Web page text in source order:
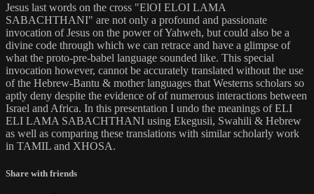
Jesus last words on the cross "ElOI ELOI LAMA
SABACHTHANI" are not only a profound and passionate
invocation of Jesus on the power of Yahweh, but could also be a
divine code through which we can retrace and have a glimpse of
what the proto-pre-babel language sounded like. This special
invocation however, cannot be accurately translated without the use
of the Hebrew-Bantu & mother languages that Westerns scholars so
aptly deny despite the evidence of of numerous interactions between
Israel and Africa. In this presentation I undo the meanings of ELI
ELI LAMA SABACHTHANI using Ekegusii, Swahili & Hebrew
as well as comparing these translations with similar scholarly work
in TAMIL and XHOSA.
Share with friends